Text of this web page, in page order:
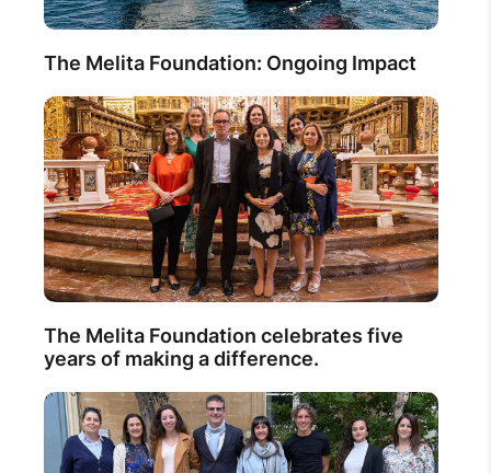
The Melita Foundation: Ongoing Impact
The Melita Foundation celebrates five
years of making a difference.